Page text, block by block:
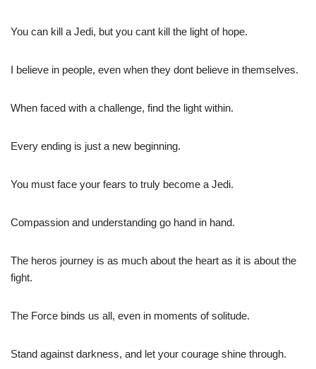
You can kill a Jedi, but you cant kill the light of hope.
I believe in people, even when they dont believe in themselves.
When faced with a challenge, find the light within.
Every ending is just a new beginning.
You must face your fears to truly become a Jedi.
Compassion and understanding go hand in hand.
The heros journey is as much about the heart as it is about the
fight.
The Force binds us all, even in moments of solitude.
Stand against darkness, and let your courage shine through.